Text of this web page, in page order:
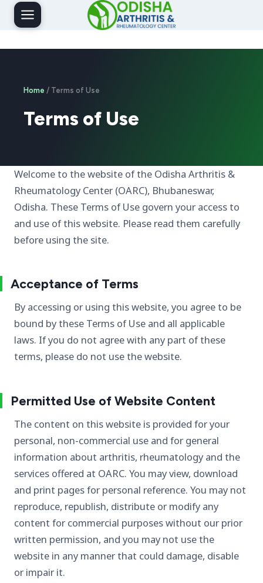
Skip
Home / Terms of Use
Terms of Use
Welcome to the website of the Odisha Arthritis &
Rheumatology Center (OARC), Bhubaneswar,
Odisha. These Terms of Use govern your access to
and use of this website. Please read them carefully
before using the site.
Acceptance of Terms
By accessing or using this website, you agree to be
bound by these Terms of Use and all applicable
laws. If you do not agree with any part of these
terms, please do not use the website.
Permitted Use of Website Content
The content on this website is provided for your
personal, non-commercial use and for general
information about arthritis, rheumatology and the
services offered at OARC. You may view, download
and print pages for personal reference. You may not
reproduce, republish, distribute or modify any
content for commercial purposes without our prior
written permission, and you may not use the
website in any manner that could damage, disable
or impair it.